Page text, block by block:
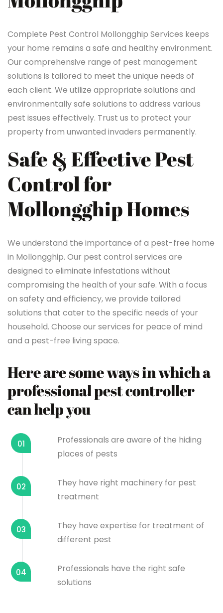
Complete Pest Control Mollongghip Services keeps
your home remains a safe and healthy environment.
Our comprehensive range of pest management
solutions is tailored to meet the unique needs of
each client. We utilize appropriate solutions and
environmentally safe solutions to address various
pest issues effectively. Trust us to protect your
property from unwanted invaders permanently.
Safe & Effective Pest
Control for
Mollongghip Homes
We understand the importance of a pest-free home
in Mollongghip. Our pest control services are
designed to eliminate infestations without
compromising the health of your safe. With a focus
on safety and efficiency, we provide tailored
solutions that cater to the specific needs of your
household. Choose our services for peace of mind
and a pest-free living space.
Here are some ways in which a
professional pest controller
can help you
01
Professionals are aware of the hiding
places of pests
02
They have right machinery for pest
treatment
03
They have expertise for treatment of
different pest
04
Professionals have the right safe
solutions